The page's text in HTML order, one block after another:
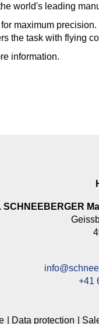
world's leading
maximum
the task with flying
information.
SCHNEEBERGER
+41
Data protection